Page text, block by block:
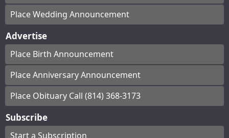
Place Wedding Announcement
Advertise
Place Birth Announcement
Place Anniversary Announcement
Place Obituary Call (814) 368-3173
Subscribe
Start a Subscription